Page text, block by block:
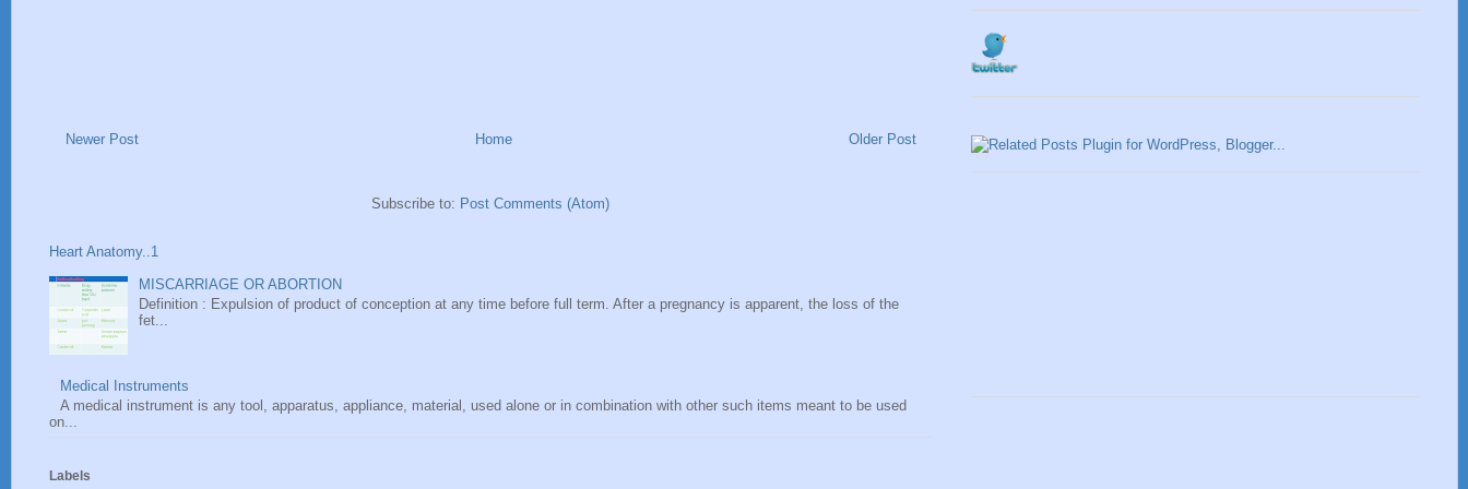
Newer Post Older Post
Home
Subscribe to: Post Comments (Atom)
Heart Anatomy..1
MISCARRIAGE OR ABORTION
Definition : Expulsion of product of conception at any time before full term. After a pregnancy is apparent, the loss of the
fet...
Medical Instruments
A medical instrument is any tool, apparatus, appliance, material, used alone or in combination with other such items meant to be used
on...
Labels